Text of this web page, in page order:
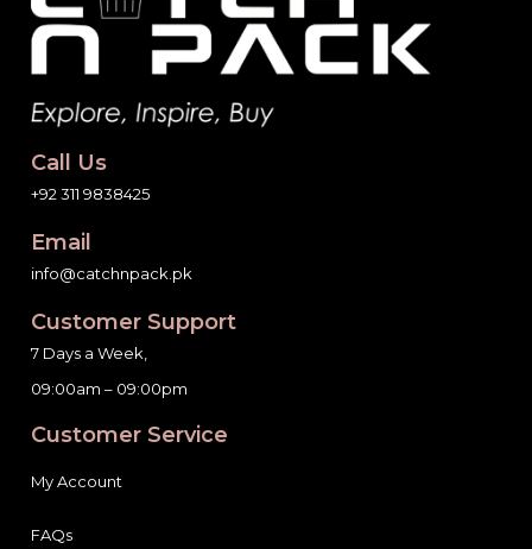
Call Us
+92 311 9838425
Email
info@catchnpack.pk
Customer Support
7 Days a Week,
09:00am – 09:00pm
Customer Service
My Account
FAQs